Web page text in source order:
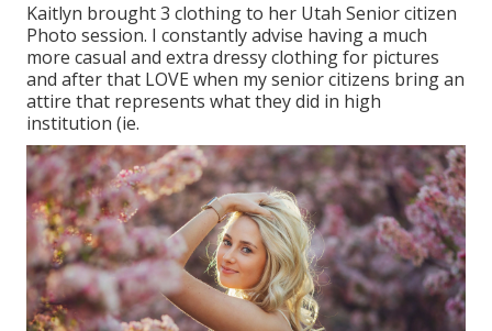
Kaitlyn brought 3 clothing to her Utah Senior citizen
Photo session. I constantly advise having a much
more casual and extra dressy clothing for pictures
and after that LOVE when my senior citizens bring an
attire that represents what they did in high
institution (ie.